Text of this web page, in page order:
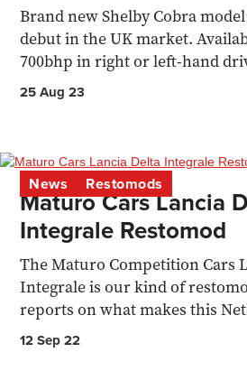
Brand new Shelby Cobra
debut in the UK market.
700bhp in right or left-hand
priced...
25 Aug 23
News Restomods
Maturo Cars Lancia
Integrale Restomod
The Maturo Competition Cars
Integrale is our kind of
reports on what makes this
concern worthy...
12 Sep 22